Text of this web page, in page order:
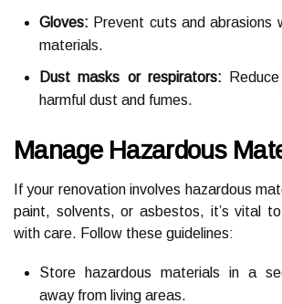
Gloves: Prevent cuts and abrasions
materials.
Dust masks or respirators:
harmful dust and fumes.
Manage Hazardous
If your renovation involves hazardous
paint, solvents, or asbestos, it’s vital
with care. Follow these guidelines:
Store hazardous materials in a
away from living areas.